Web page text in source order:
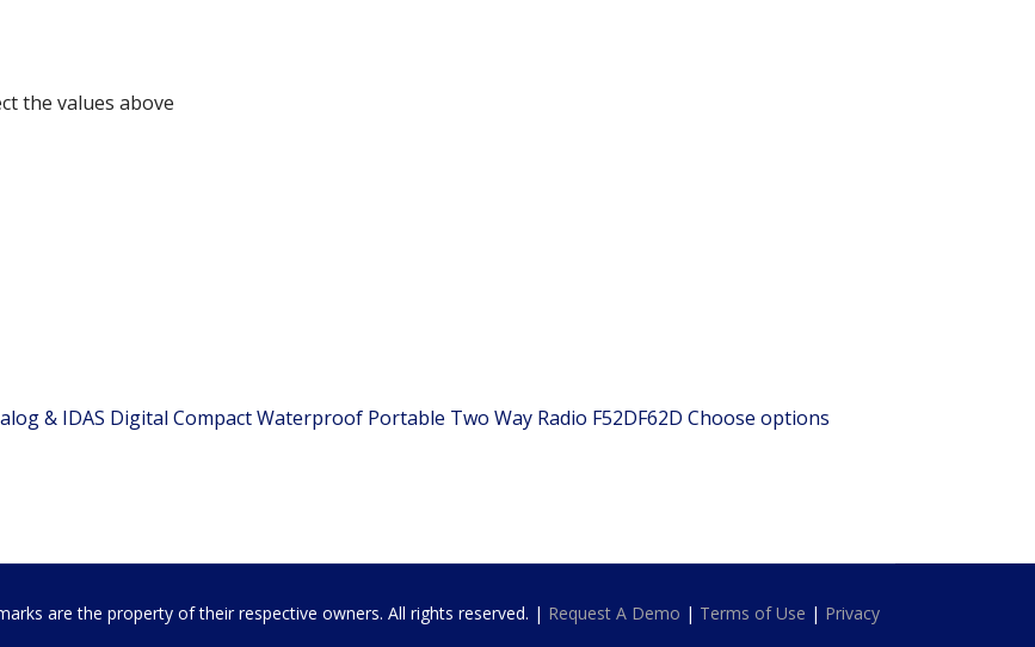
the values above
& IDAS Digital Compact Waterproof Portable Two Way Radio F52DF62D Choose options
are the property of their respective owners. All rights reserved. | Request A Demo | Terms of Use | Privacy